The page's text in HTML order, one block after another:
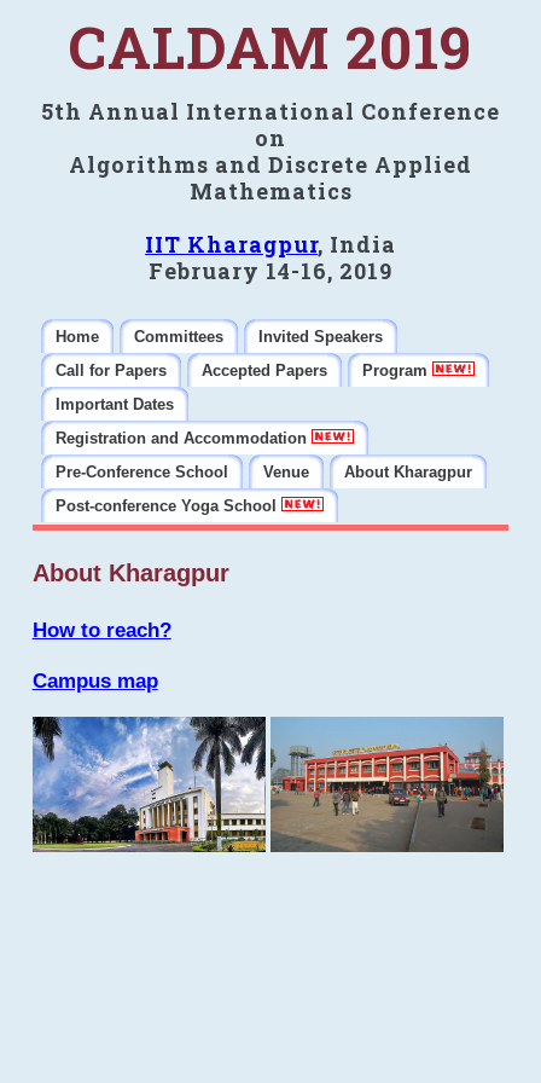
CALDAM 2019
5th Annual International Conference
on
Algorithms and Discrete Applied
Mathematics
IIT Kharagpur, India
February 14-16, 2019
Home Committees
Invited Speakers
Call for Papers
Accepted Papers
Program
Important Dates
Registration and Accommodation
Pre-Conference School
Venue
About Kharagpur
Post-conference Yoga School
About Kharagpur
How to reach?
Campus map